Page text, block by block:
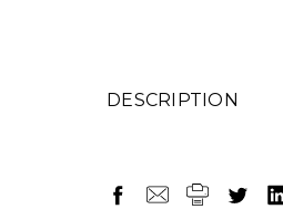
DESCRIPTION